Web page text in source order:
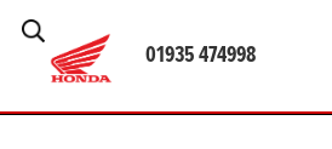
01935 474998